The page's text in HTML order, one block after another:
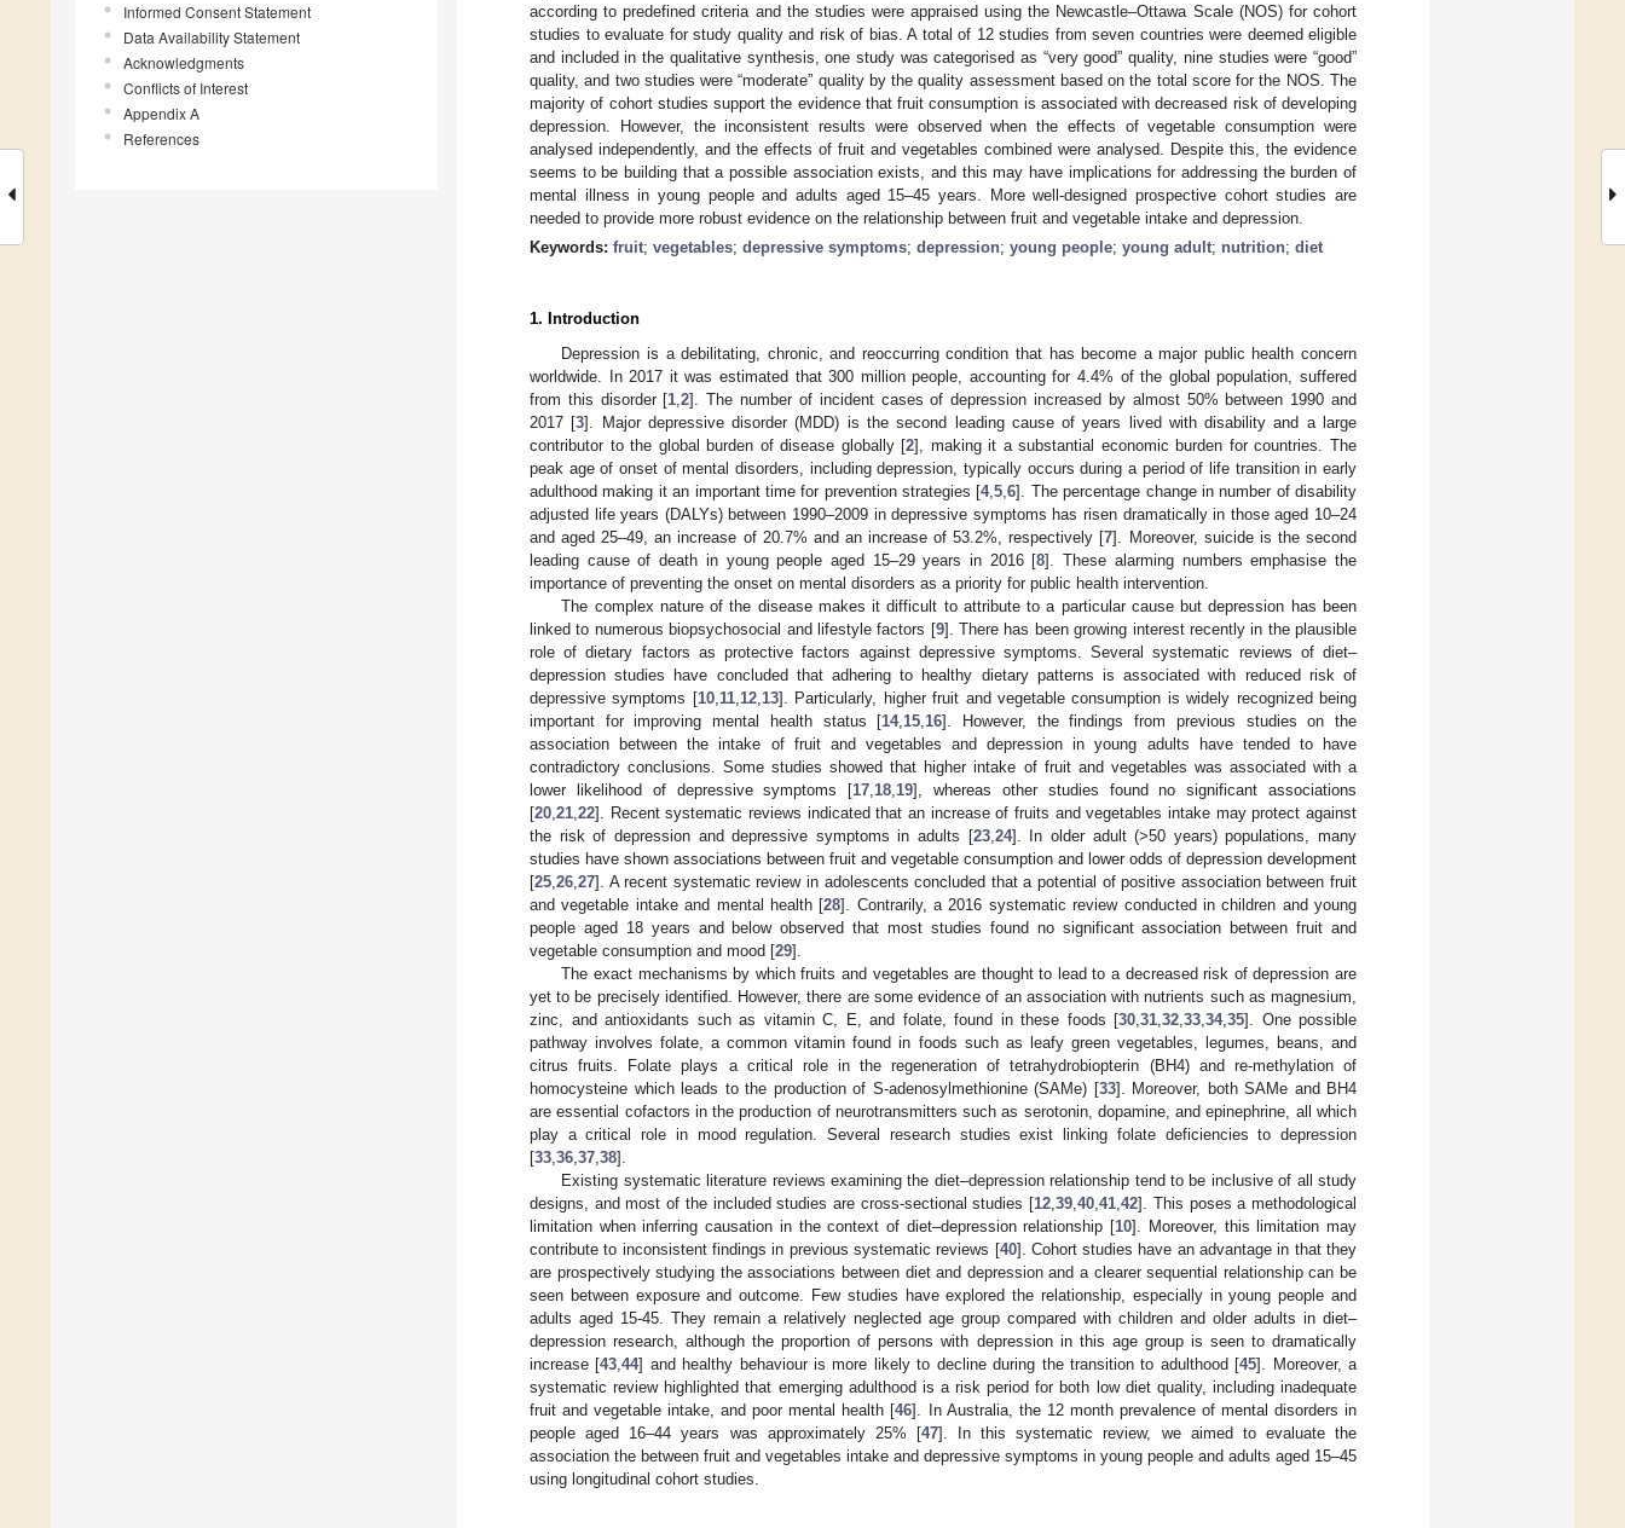
Informed Consent Statement
Data Availability Statement
Acknowledgments
Conflicts of Interest
Appendix A
References
according to predefined criteria and the studies were appraised using the Newcastle–Ottawa Scale (NOS) for cohort
studies to evaluate for study quality and risk of bias. A total of 12 studies from seven countries were deemed eligible
and included in the qualitative synthesis, one study was categorised as “very good” quality, nine studies were “good”
quality, and two studies were “moderate” quality by the quality assessment based on the total score for the NOS. The
majority of cohort studies support the evidence that fruit consumption is associated with decreased risk of developing
depression. However, the inconsistent results were observed when the effects of vegetable consumption were
analysed independently, and the effects of fruit and vegetables combined were analysed. Despite this, the evidence
seems to be building that a possible association exists, and this may have implications for addressing the burden of
mental illness in young people and adults aged 15–45 years. More well-designed prospective cohort studies are
needed to provide more robust evidence on the relationship between fruit and vegetable intake and depression.
Keywords: fruit; vegetables; depressive symptoms; depression; young people; young adult; nutrition; diet
1. Introduction
Depression is a debilitating, chronic, and reoccurring condition that has become a major public health concern
worldwide. In 2017 it was estimated that 300 million people, accounting for 4.4% of the global population, suffered
from this disorder [1 ,2]. The number of incident cases of depression increased by almost 50% between 1990 and
2017 [3]. Major depressive disorder (MDD) is the second leading cause of years lived with disability and a large
contributor to the global burden of disease globally [2], making it a substantial economic burden for countries. The
peak age of onset of mental disorders, including depression, typically occurs during a period of life transition in early
adulthood making it an important time for prevention strategies [4,5 ,6]. The percentage change in number of disability
adjusted life years (DALYs) between 1990–2009 in depressive symptoms has risen dramatically in those aged 10–24
and aged 25–49, an increase of 20.7% and an increase of 53.2%, respectively [7]. Moreover, suicide is the second
leading cause of death in young people aged 15–29 years in 2016 [8]. These alarming numbers emphasise the
importance of preventing the onset on mental disorders as a priority for public health intervention.
The complex nature of the disease makes it difficult to attribute to a particular cause but depression has been
linked to numerous biopsychosocial and lifestyle factors [9]. There has been growing interest recently in the plausible
role of dietary factors as protective factors against depressive symptoms. Several systematic reviews of diet–
depression studies have concluded that adhering to healthy dietary patterns is associated with reduced risk of
depressive symptoms [10, 11, 12, 13]. Particularly, higher fruit and vegetable consumption is widely recognized being
important for improving mental health status [14, 15 16]. However, the findings from previous studies on the
association between the intake of fruit and vegetables and depression in young adults have tended to have
contradictory conclusions. Some studies showed that higher intake of fruit and vegetables was associated with a
lower likelihood of depressive symptoms [17 18 19], whereas other studies found no significant associations
[20 21 22]. Recent systematic reviews indicated that an increase of fruits and vegetables intake may protect against
the risk of depression and depressive symptoms in adults [23, 24]. In older adult (>50 years) populations, many
studies have shown associations between fruit and vegetable consumption and lower odds of depression development
[25 26 27]. A recent systematic review in adolescents concluded that a potential of positive association between fruit
and vegetable intake and mental health [28]. Contrarily, a 2016 systematic review conducted in children and young
people aged 18 years and below observed that most studies found no significant association between fruit and
vegetable consumption and mood [29].
The exact mechanisms by which fruits and vegetables are thought to lead to a decreased risk of depression are
yet to be precisely identified. However, there are some evidence of an association with nutrients such as magnesium,
zinc, and antioxidants such as vitamin C, E, and folate, found in these foods [30 31 32 33 34, 35]. One possible
pathway involves folate, a common vitamin found in foods such as leafy green vegetables, legumes, beans, and
citrus fruits. Folate plays a critical role in the regeneration of tetrahydrobiopterin (BH4) and re-methylation of
homocysteine which leads to the production of S-adenosylmethionine (SAMe) [33]. Moreover, both SAMe and BH4
are essential cofactors in the production of neurotransmitters such as serotonin, dopamine, and epinephrine, all which
play a critical role in mood regulation. Several research studies exist linking folate deficiencies to depression
[33 36 37 38].
Existing systematic literature reviews examining the diet–depression relationship tend to be inclusive of all study
designs, and most of the included studies are cross-sectional studies [12 ,39 ,40 ,41 ,42]. This poses a methodological
limitation when inferring causation in the context of diet–depression relationship [10]. Moreover, this limitation may
contribute to inconsistent findings in previous systematic reviews [40]. Cohort studies have an advantage in that they
are prospectively studying the associations between diet and depression and a clearer sequential relationship can be
seen between exposure and outcome. Few studies have explored the relationship, especially in young people and
adults aged 15-45. They remain a relatively neglected age group compared with children and older adults in diet–
depression research, although the proportion of persons with depression in this age group is seen to dramatically
increase [43 ,44] and healthy behaviour is more likely to decline during the transition to adulthood [45]. Moreover, a
systematic review highlighted that emerging adulthood is a risk period for both low diet quality, including inadequate
fruit and vegetable intake, and poor mental health [46]. In Australia, the 12 month prevalence of mental disorders in
people aged 16–44 years was approximately 25% [47]. In this systematic review, we aimed to evaluate the
association the between fruit and vegetables intake and depressive symptoms in young people and adults aged 15–45
using longitudinal cohort studies.